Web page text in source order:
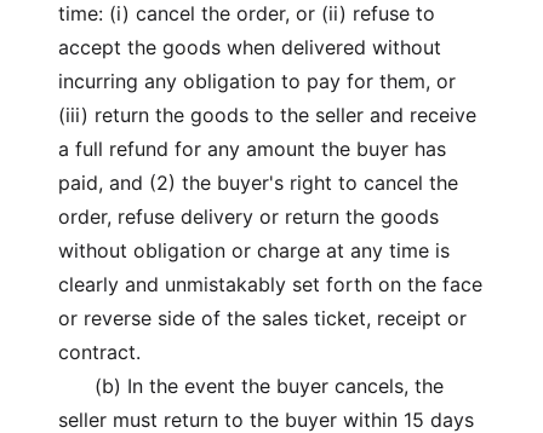
time: (i) cancel the order, or (ii) refuse to
accept the goods when delivered without
incurring any obligation to pay for them, or
(iii) return the goods to the seller and receive
a full refund for any amount the buyer has
paid, and (2) the buyer's right to cancel the
order, refuse delivery or return the goods
without obligation or charge at any time is
clearly and unmistakably set forth on the face
or reverse side of the sales ticket, receipt or
contract.
(b) In the event the buyer cancels, the
seller must return to the buyer within 15 days